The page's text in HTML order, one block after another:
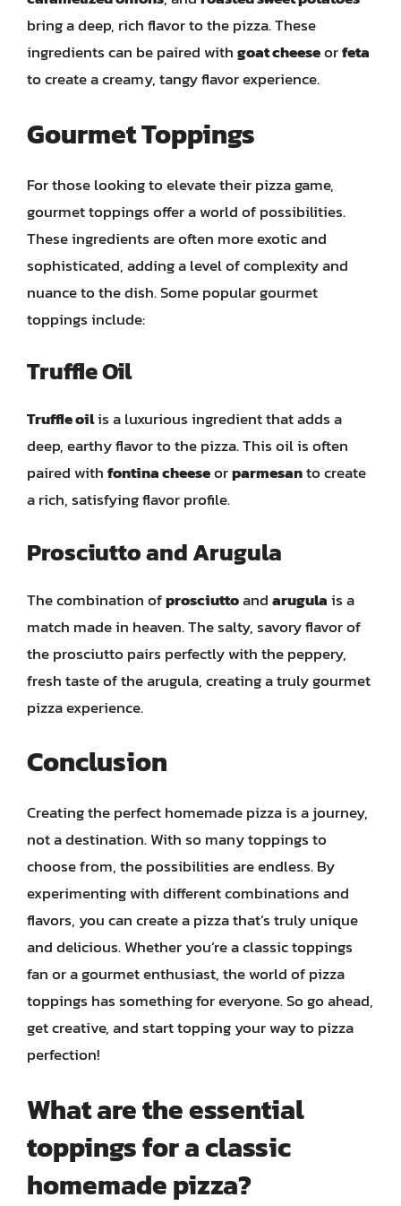
bring a deep, rich flavor to the pizza. These
ingredients can be paired withgoat cheeseorfeta
to create a creamy, tangy flavor experience.
Gourmet Toppings
For those looking to elevate their pizza game,
gourmet toppings offer a world of possibilities.
These ingredients are often more exotic and
sophisticated, adding a level of complexity and
nuance to the dish. Some popular gourmet
toppings include:
Truffle Oil
Truffle oilis a luxurious ingredient that adds a
deep, earthy flavor to the pizza. This oil is often
paired withfontina cheeseorparmesanto create
a rich, satisfying flavor profile.
Prosciutto and Arugula
The combination ofprosciuttoandarugulais a
match made in heaven. The salty, savory flavor of
the prosciutto pairs perfectly with the peppery,
fresh taste of the arugula, creating a truly gourmet
pizza experience.
Conclusion
Creating the perfect homemade pizza is a journey,
not a destination. With so many toppings to
choose from, the possibilities are endless. By
experimenting with different combinations and
flavors, you can create a pizza that’s truly unique
and delicious. Whether you’re a classic toppings
fan or a gourmet enthusiast, the world of pizza
toppings has something for everyone. So go ahead,
get creative, and start topping your way to pizza
perfection!
What are the essential
toppings for a classic
homemade pizza?